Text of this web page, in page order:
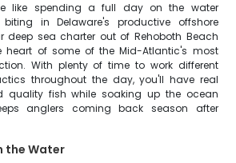
like spending a full day on the water
in Delaware's productive offshore
deep sea charter out of Rehoboth Beach
heart of some of the Mid-Atlantic's most
With plenty of time to work different
throughout the day, you'll have real
quality fish while soaking up the ocean
anglers coming back season after
the Water